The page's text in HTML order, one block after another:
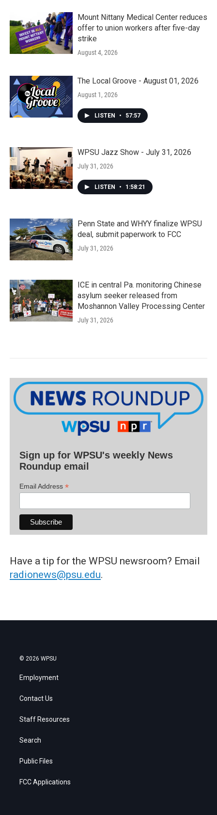
Mount Nittany Medical Center reduces
offer to union workers after five-day
strike
August 4, 2026
The Local Groove - August 01, 2026
August 1, 2026
LISTEN • 57:57
WPSU Jazz Show - July 31, 2026
July 31, 2026
LISTEN • 1:58:21
Penn State and WHYY finalize WPSU
deal, submit paperwork to FCC
July 31, 2026
ICE in central Pa. monitoring Chinese
asylum seeker released from
Moshannon Valley Processing Center
July 31, 2026
Sign up for WPSU's weekly News
Roundup email
Email Address *
Have a tip for the WPSU newsroom? Email
radionews@psu.edu.
© 2026 WPSU
Employment
Contact Us
Staff Resources
Search
Public Files
FCC Applications